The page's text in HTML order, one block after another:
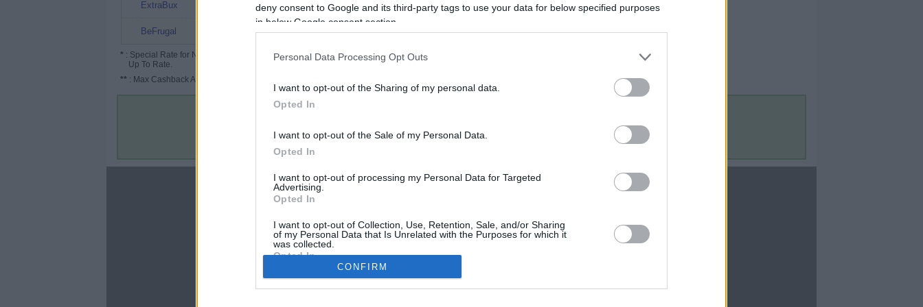
deny consent to Google and its third-party tags to use your data for below specified purposes
in below Google consent section.
Personal Data Processing Opt Outs
I want to opt-out of the Sharing of my personal data.
Opted In
I want to opt-out of the Sale of my Personal Data.
Opted In
I want to opt-out of processing my Personal Data for Targeted
Advertising.
Opted In
I want to opt-out of Collection, Use, Retention, Sale, and/or Sharing
of my Personal Data that Is Unrelated with the Purposes for which it
was collected.
Opted In
Google consents
CONFIRM
ExtraBux
BeFrugal
* : Special Rate for New/Subscribed User or
Up To Rate.
** : Max Cashback Amount Per Order.
Terms & Conditions
CBM in the Media
ABC 13 Houston
FOX 5 Atlanta
USA Today
CBM in the Blogs
One Mile at a Time
Upgraded Points
Contact Us